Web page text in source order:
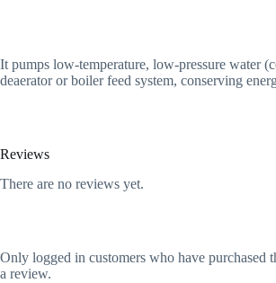
It pumps low-temperature, low-pressure water
deaerator or boiler feed system, conserving
Reviews
There are no reviews yet.
Only logged in customers who have purchased
a review.